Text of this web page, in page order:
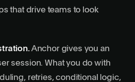
that drive teams to look
Anchor gives you an
session. What you do with
retries, conditional logic,